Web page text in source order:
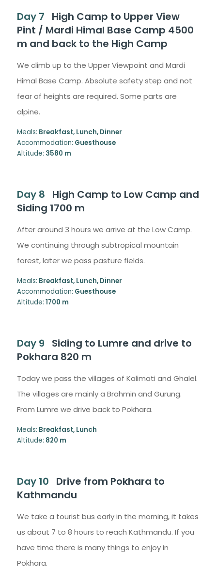
Day 7
High Camp to Upper View
Pint / Mardi Himal Base Camp 4500
m and back to the High Camp
We climb up to the Upper Viewpoint and Mardi
Himal Base Camp. Absolute safety step and not
fear of heights are required. Some parts are
alpine.
Meals: Breakfast, Lunch, Dinner
Accommodation: Guesthouse
Altitude: 3580 m
Day 8
High Camp to Low Camp and
Siding 1700 m
After around 3 hours we arrive at the Low Camp.
We continuing through subtropical mountain
forest, later we pass pasture fields.
Meals: Breakfast, Lunch, Dinner
Accommodation: Guesthouse
Altitude: 1700 m
Day 9
Siding to Lumre and drive to
Pokhara 820 m
Today we pass the villages of Kalimati and Ghalel.
The villages are mainly a Brahmin and Gurung.
From Lumre we drive back to Pokhara.
Meals: Breakfast, Lunch
Altitude: 820 m
Day 10
Drive from Pokhara to
Kathmandu
We take a tourist bus early in the morning, it takes
us about 7 to 8 hours to reach Kathmandu. If you
have time there is many things to enjoy in
Pokhara.